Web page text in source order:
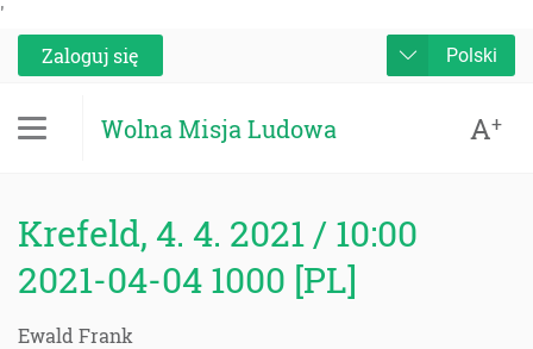
'
Zaloguj się
Polski
Wolna Misja Ludowa A+
Krefeld, 4. 4. 2021 / 10:00
2021-04-04 1000 [PL]
Ewald Frank